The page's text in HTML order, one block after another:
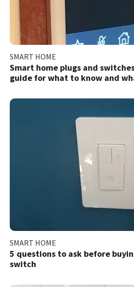
SMART HOME
Smart home plugs and
guide for what to know and
SMART HOME
5 questions to ask before
switch